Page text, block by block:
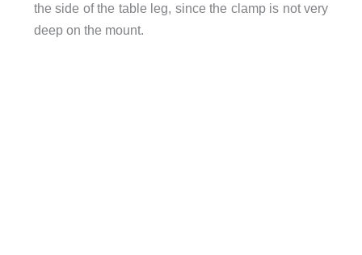
the side of the table leg, since the clamp is not very
deep on the mount.